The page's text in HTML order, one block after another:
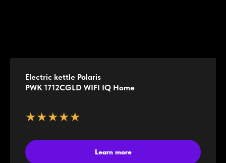
Electric kettle Polaris
PWK 1712CGLD WIFI IQ Home
★★★★★
Learn more